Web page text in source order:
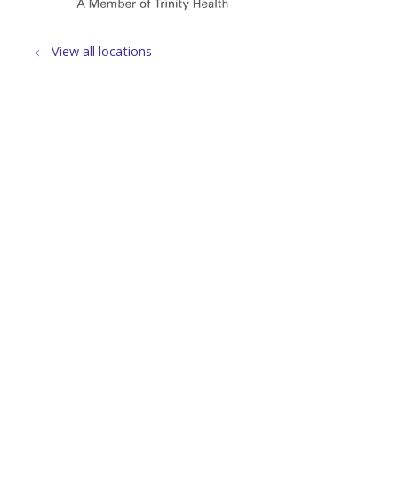
View all locations